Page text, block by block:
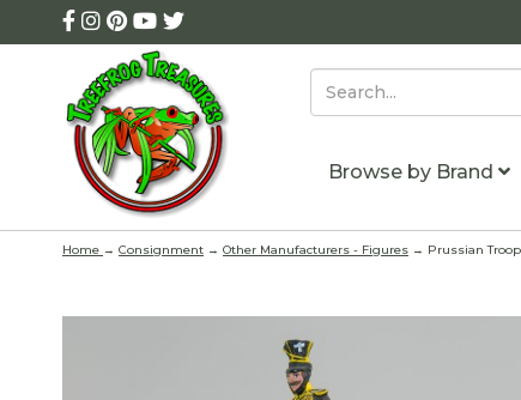
Browse by Brand
Home → Consignment → Other Manufacturers - Figures → Prussian